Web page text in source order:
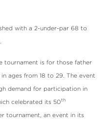
with a 2-under-par 68 to
tournament is for those father
ages from 18 to 29. The event
demand for participation in
celebrated its 50th
tournament, an event in its